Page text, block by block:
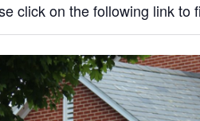
click on the following link to